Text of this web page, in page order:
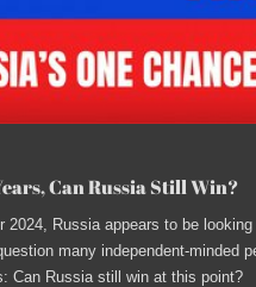
Can Russia Still Win?
2024, Russia appears to be
many independent-minded
Can Russia still win at this point?